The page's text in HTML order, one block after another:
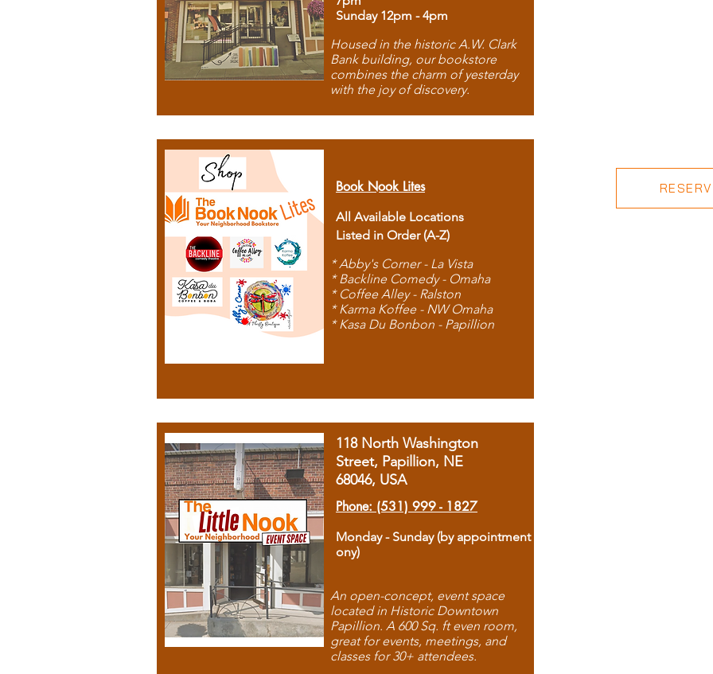
Sunday 12pm - 4pm
Housed in the historic A.W. Clark
Bank building, our bookstore
combines the charm of yesterday
with the joy of discovery.
Book Nook Lites
All Available Locations
Listed in Order (A-Z)
* Abby's Corner - La Vista
* Backline Comedy - Omaha
* Coffee Alley - Ralston
* Karma Koffee - NW Omaha
* Kasa Du Bonbon - Papillion
118 North Washington
Street, Papillion, NE
68046, USA
Phone: (531) 999 - 1827
Monday - Sunday (by appointment
ony)
An open-concept, event space
located in Historic Downtown
Papillion. A 600 Sq. ft even room,
great for events, meetings, and
classes for 30+ attendees.